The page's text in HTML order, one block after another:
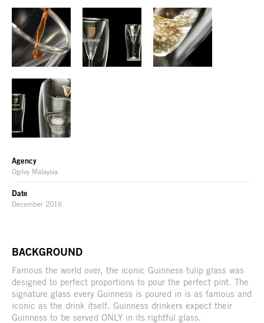
Agency
Ogilvy Malaysia
Date
December 2016
BACKGROUND
Famous the world over, the iconic Guinness tulip glass was
designed to perfect proportions to pour the perfect pint. The
signature glass every Guinness is poured in is as famous and
iconic as the drink itself. Guinness drinkers expect their
Guinness to be served ONLY in its rightful glass.